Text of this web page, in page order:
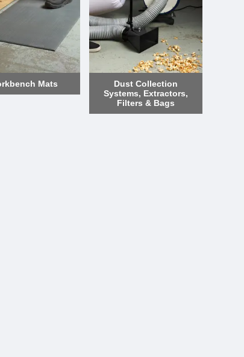
Mats
Dust Collection
Systems, Extractors,
Filters & Bags